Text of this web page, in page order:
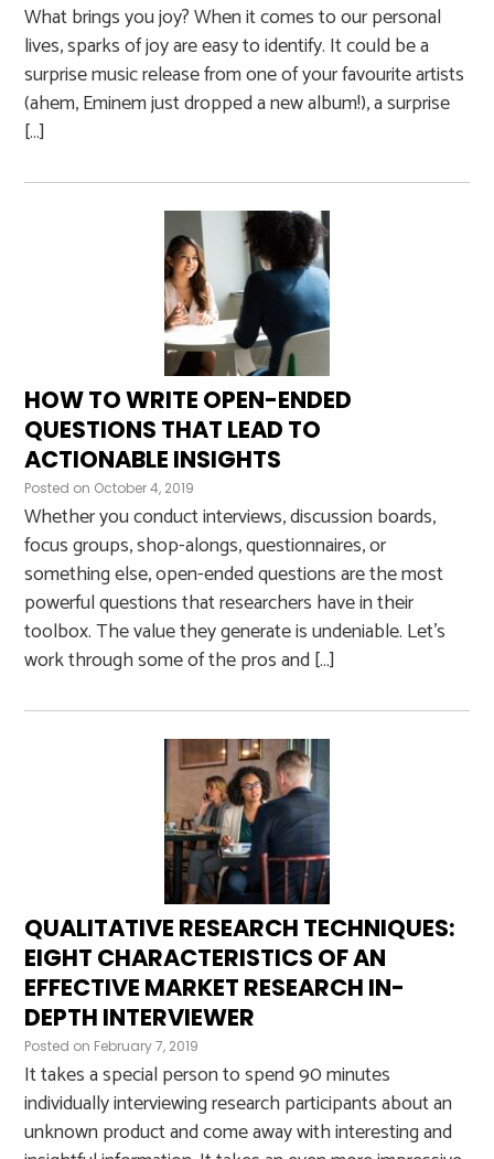
What brings you joy? When it comes to our personal
lives, sparks of joy are easy to identify. It could be a
surprise music release from one of your favourite artists
(ahem, Eminem just dropped a new album!), a surprise
[…]
HOW TO WRITE OPEN-ENDED
QUESTIONS THAT LEAD TO
ACTIONABLE INSIGHTS
Posted on October 4, 2019
Whether you conduct interviews, discussion boards,
focus groups, shop-alongs, questionnaires, or
something else, open-ended questions are the most
powerful questions that researchers have in their
toolbox. The value they generate is undeniable. Let’s
work through some of the pros and […]
QUALITATIVE RESEARCH TECHNIQUES:
EIGHT CHARACTERISTICS OF AN
EFFECTIVE MARKET RESEARCH IN-
DEPTH INTERVIEWER
Posted on February 7, 2019
It takes a special person to spend 90 minutes
individually interviewing research participants about an
unknown product and come away with interesting and